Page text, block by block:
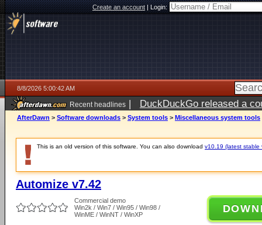
Create an account|Login:
8/8/2026 5:00:42 AM
Recent headlines | DuckDuckGo released a
AfterDawn > Software downloads > System tools > Miscellaneous system tools
This is an old version of this software. You can also download v10.19 (latest stable
Automize v7.42
Commercial demo
Win2k / Win7 / Win95 / Win98 /
WinME / WinNT / WinXP